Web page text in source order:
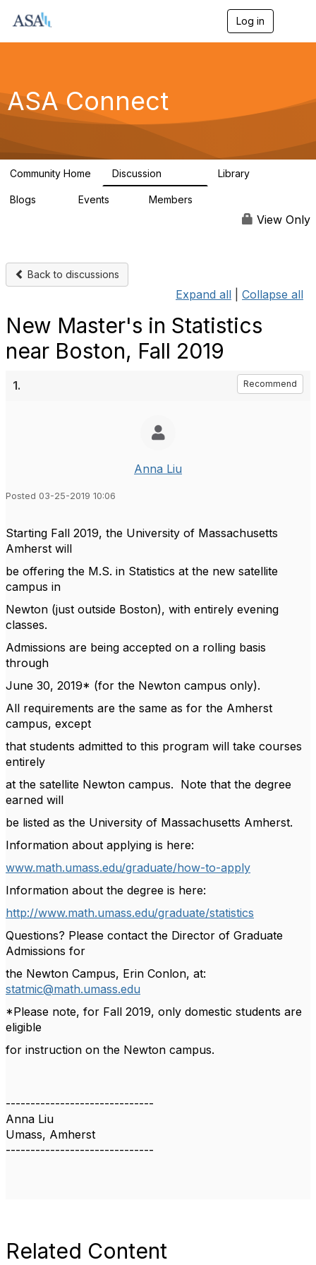
Log in
g
a
ASA Connect
Community Home Discussion Library
Blogs Events Members
View Only
Back to discussions
Expand all Collapse all
New Master's in Statistics
near Boston, Fall 2019
1. Recommend
Anna Liu
Posted 03-25-2019 10:06
Starting Fall 2019, the University of Massachusetts
Amherst will
be offering the M.S. in Statistics at the new satellite
campus in
Newton (just outside Boston), with entirely evening
classes.
Admissions are being accepted on a rolling basis
through
June 30, 2019* (for the Newton campus only).
All requirements are the same as for the Amherst
campus, except
that students admitted to this program will take courses
entirely
at the satellite Newton campus. Note that the degree
earned will
be listed as the University of Massachusetts Amherst.
Information about applying is here:
www.math.umass.edu/graduate/how-to-apply
Information about the degree is here:
http://www.math.umass.edu/graduate/statistics
Questions? Please contact the Director of Graduate
Admissions for
the Newton Campus, Erin Conlon, at:
statmic@math.umass.edu
*Please note, for Fall 2019, only domestic students are
eligible
for instruction on the Newton campus.
------------------------------
Anna Liu
Umass, Amherst
------------------------------
Related Content